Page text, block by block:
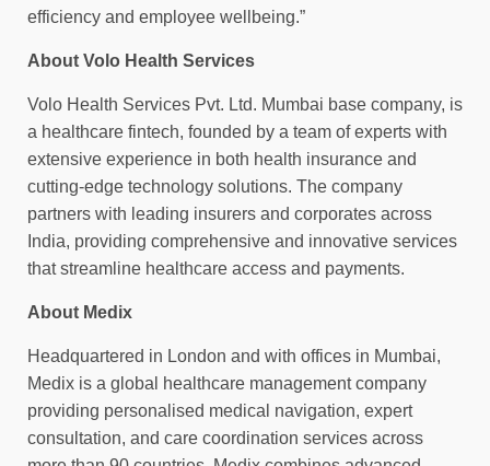
efficiency and employee wellbeing.”
About Volo Health Services
Volo Health Services Pvt. Ltd. Mumbai base company, is
a healthcare fintech, founded by a team of experts with
extensive experience in both health insurance and
cutting-edge technology solutions. The company
partners with leading insurers and corporates across
India, providing comprehensive and innovative services
that streamline healthcare access and payments.
About Medix
Headquartered in London and with offices in Mumbai,
Medix is a global healthcare management company
providing personalised medical navigation, expert
consultation, and care coordination services across